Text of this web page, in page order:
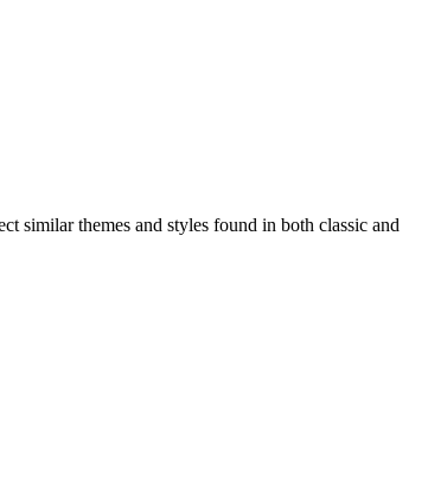
similar themes and styles found in both classic and